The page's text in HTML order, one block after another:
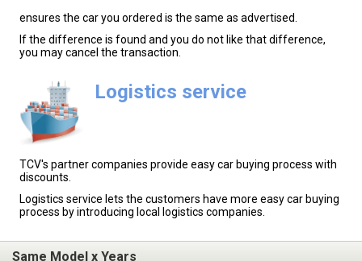
ensures the car you ordered is the same as advertised.
If the difference is found and you do not like that difference,
you may cancel the transaction.
Logistics service
TCV's partner companies provide easy car buying process with
discounts.
Logistics service lets the customers have more easy car buying
process by introducing local logistics companies.
Same Model x Years